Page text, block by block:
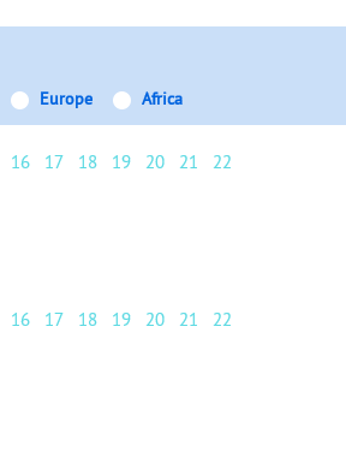
Europe Africa
16 17 18 19 20 21
22
16 17 18 19 20 21
22